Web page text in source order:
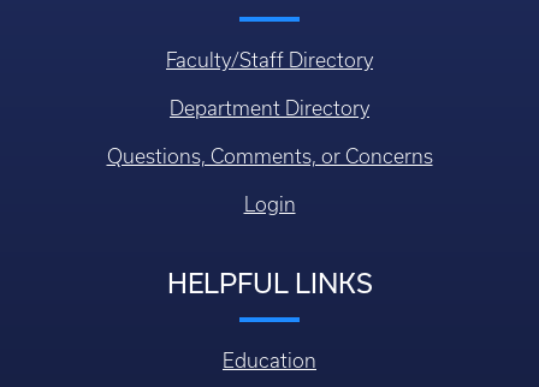
Faculty/Staff Directory
Department Directory
Questions, Comments, or Concerns
Login
HELPFUL LINKS
Education